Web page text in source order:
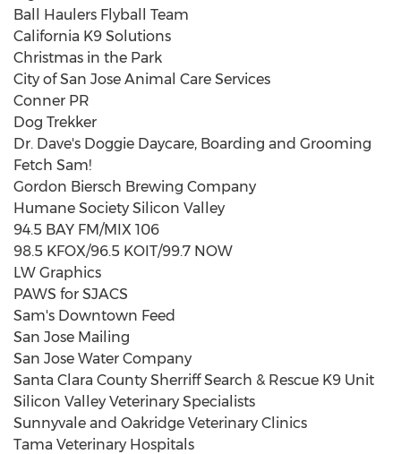
Ball Haulers Flyball Team
California K9 Solutions
Christmas in the Park
City of San Jose Animal Care Services
Conner PR
Dog Trekker
Dr. Dave's Doggie Daycare, Boarding and Grooming
Fetch Sam!
Gordon Biersch Brewing Company
Humane Society Silicon Valley
94.5 BAY FM/MIX 106
98.5 KFOX/96.5 KOIT/99.7 NOW
LW Graphics
PAWS for SJACS
Sam's Downtown Feed
San Jose Mailing
San Jose Water Company
Santa Clara County Sherriff Search & Rescue K9 Unit
Silicon Valley Veterinary Specialists
Sunnyvale and Oakridge Veterinary Clinics
Tama Veterinary Hospitals